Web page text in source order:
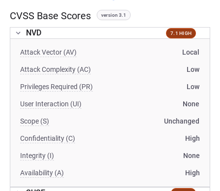
CVSS Base Scores version 3.1
NVD 7.1 HIGH
Attack Vector (AV) Local
Attack Complexity (AC) Low
Privileges Required (PR) Low
User Interaction (UI) None
Scope (S) Unchanged
Confidentiality (C) High
Integrity (I) None
Availability (A) High